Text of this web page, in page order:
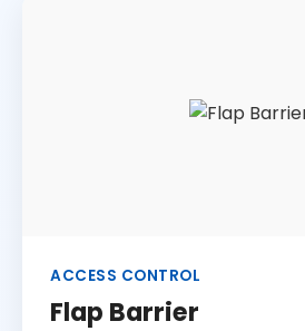
ACCESS CONTROL
Flap Barrier